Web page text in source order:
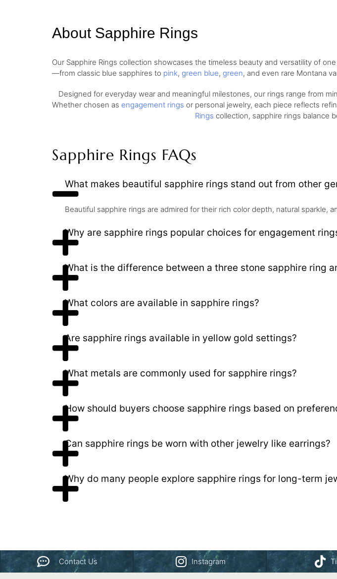
About Sapphire Rings
Our Sapphire Rings collection showcases the timeless beauty and versatility of
—from classic blue sapphires to pink, green blue, green, and even rare Montana
Designed for everyday wear and meaningful milestones, our rings range from
Whether chosen as engagement rings or personal jewelry, each piece reflects
Rings collection, sapphire rings balance
Sapphire Rings FAQs
What makes beautiful sapphire rings stand out from other
Beautiful sapphire rings are admired for their rich color depth, natural sparkle,
Why are sapphire rings popular choices for engagement
What is the difference between a three stone sapphire ring
What colors are available in sapphire rings?
Are sapphire rings available in yellow gold settings?
What metals are commonly used for sapphire rings?
How should buyers choose sapphire rings based on
Can sapphire rings be worn with other jewelry like earrings?
Why do many people explore sapphire rings for long-term
Contact Us Instagram